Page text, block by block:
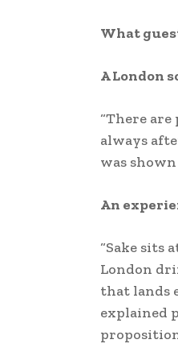
What
A London
“There
always
was
An
“Sake sits
London
that lands
explained